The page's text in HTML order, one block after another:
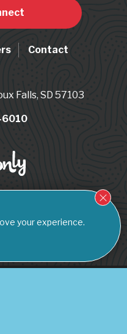
your experience.
Contact
Falls, SD 57103